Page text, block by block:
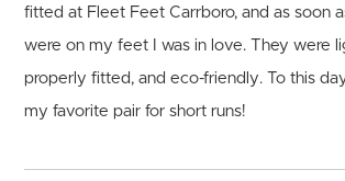
fitted at Fleet Feet Carrboro, and as soon
were on my feet I was in love. They were
properly fitted, and eco-friendly. To this
my favorite pair for short runs!